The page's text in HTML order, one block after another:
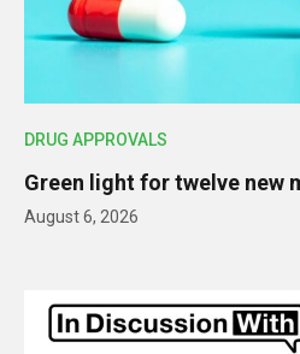
DRUG APPROVALS
Green light for twelve new
August 6, 2026